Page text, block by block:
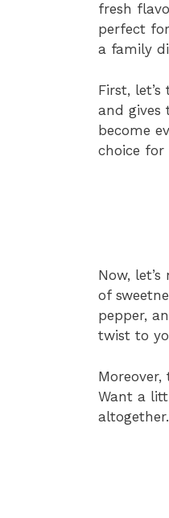
fresh
perfect
a family
First,
and gives
become
choice for
Now,
of
pepper,
twist to
Want a